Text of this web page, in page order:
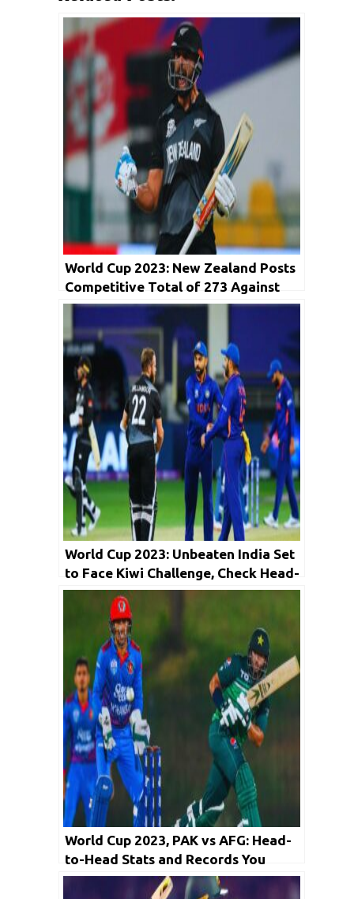
World Cup 2023: New Zealand Posts
Competitive Total of 273 Against
India
World Cup 2023: Unbeaten India Set
to Face Kiwi Challenge, Check Head-
to-Head Records
World Cup 2023, PAK vs AFG: Head-
to-Head Stats and Records You
Need to Know